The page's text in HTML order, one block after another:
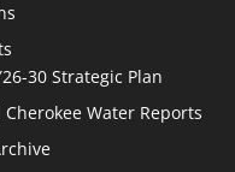
30 Strategic Plan
Water Reports